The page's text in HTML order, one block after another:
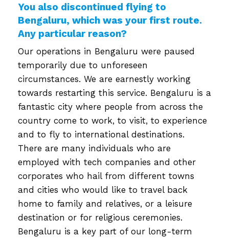
You also discontinued flying to
Bengaluru, which was your first route.
Any particular reason?
Our operations in Bengaluru were paused
temporarily due to unforeseen
circumstances. We are earnestly working
towards restarting this service. Bengaluru is a
fantastic city where people from across the
country come to work, to visit, to experience
and to fly to international destinations.
There are many individuals who are
employed with tech companies and other
corporates who hail from different towns
and cities who would like to travel back
home to family and relatives, or a leisure
destination or for religious ceremonies.
Bengaluru is a key part of our long-term